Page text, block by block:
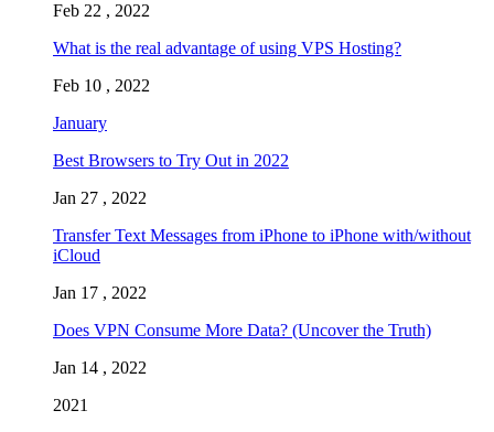
Feb 22 , 2022
What is the real advantage of using VPS Hosting?
Feb 10 , 2022
January
Best Browsers to Try Out in 2022
Jan 27 , 2022
Transfer Text Messages from iPhone to iPhone with/without
iCloud
Jan 17 , 2022
Does VPN Consume More Data? (Uncover the Truth)
Jan 14 , 2022
2021